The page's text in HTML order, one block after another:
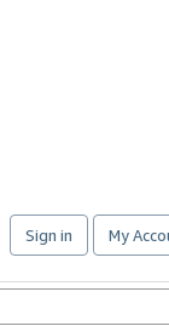
Sign in My